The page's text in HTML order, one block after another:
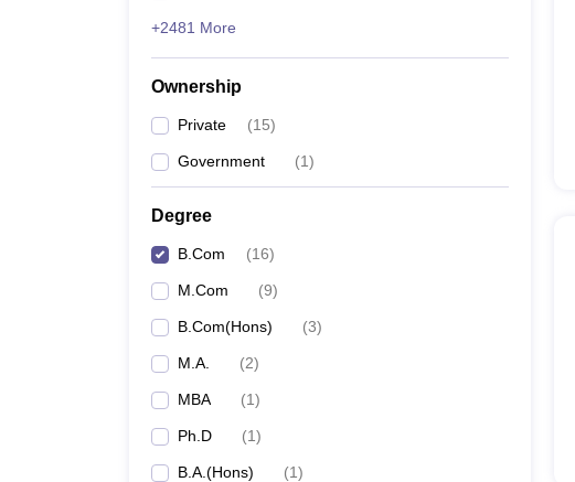
+2481 More
Ownership
Private (15)
Government (1)
Degree
B.Com (16)
M.Com (9)
B.Com(Hons) (3)
M.A. (2)
MBA (1)
Ph.D (1)
B.A.(Hons) (1)